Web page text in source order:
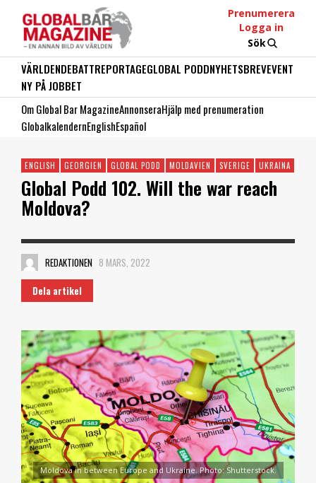
Prenumerera
Logga in
Sök
VÄRLDENDEBATTREPORTAGEGLOBAL PODDNYHETSBREVEVENT
NY PÅ JOBBET
Om Global Bar MagazineAnnonseraHjälp med prenumeration
GlobalkalendernEnglishEspañol
ENGLISH GEORGIEN GLOBAL PODD MOLDAVIEN SVERIGE UKRAINA
Global Podd 102. Will the war reach
Moldova?
REDAKTIONEN 8 MARS, 2022
Dela artikel
Moldova in between Europe and Ukraine. Photo: Shutterstock.